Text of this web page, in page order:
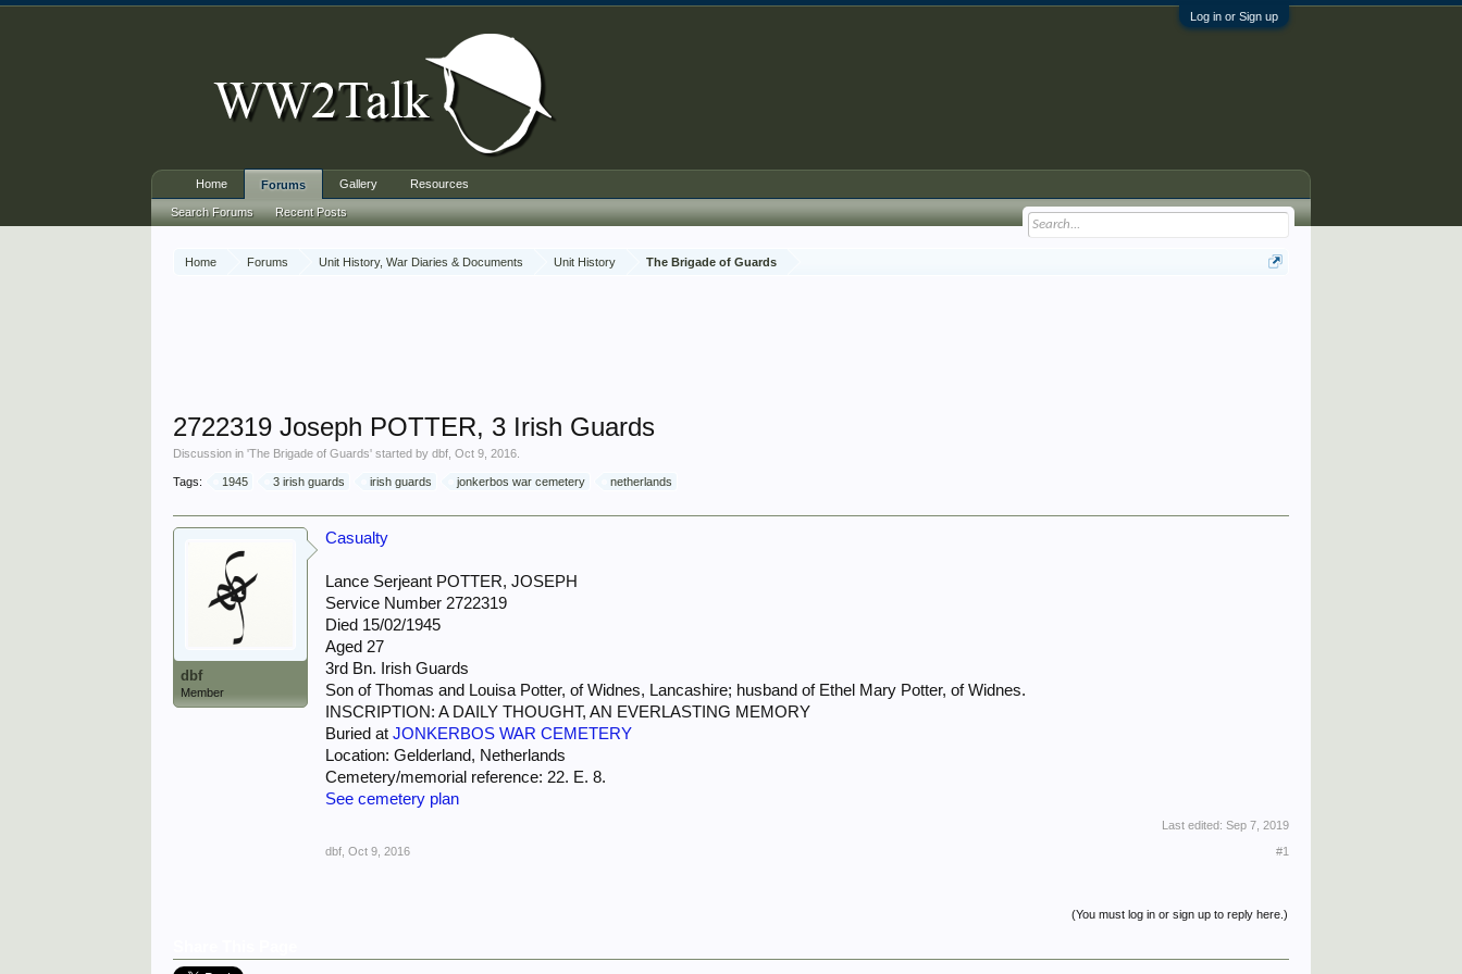
Log in or Sign up
Home Forums Unit History, War Diaries & Documents Unit History The Brigade of Guards
2722319 Joseph POTTER, 3 Irish Guards
Discussion in 'The Brigade of Guards' started bydbf ,Oct 9, 2016
Tags: 1945 3 irish guards irish guards jonkerbos war cemetery netherlands
dbf
Member
Casualty
Lance Serjeant POTTER, JOSEPH
Service Number 2722319
Died 15/02/1945
Aged 27
3rd Bn. Irish Guards
Son of Thomas and Louisa Potter, of Widnes, Lancashire; husband of Ethel Mary Potter, of Widnes.
INSCRIPTION: A DAILY THOUGHT, AN EVERLASTING MEMORY
Buried atJONKERBOS WAR CEMETERY
Location: Gelderland, Netherlands
Cemetery/memorial reference: 22. E. 8.
See cemetery plan
Last edited: Sep 7, 2019
dbf Oct 9, 2016 #1
(You must log in or sign up to reply here.)
Home Forums
Search Forums Recent Posts
Gallery Resources